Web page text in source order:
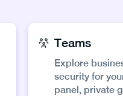
Teams
Explore
security for
panel, private